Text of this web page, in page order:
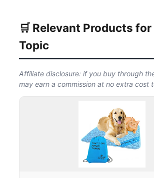
🛒 Relevant Products
Topic
Affiliate disclosure: if you buy through
may earn a commission at no extra cost